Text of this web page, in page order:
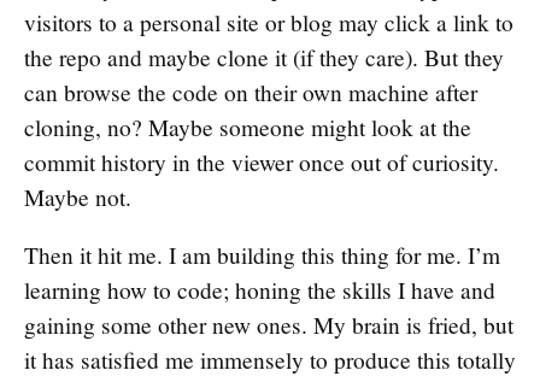
visitors to a personal site or blog may click a link to
the repo and maybe clone it (if they care). But they
can browse the code on their own machine after
cloning, no? Maybe someone might look at the
commit history in the viewer once out of curiosity.
Maybe not.
Then it hit me. I am building this thing for me. I’m
learning how to code; honing the skills I have and
gaining some other new ones. My brain is fried, but
it has satisfied me immensely to produce this totally